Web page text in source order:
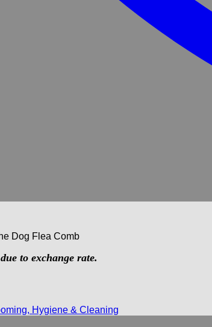
Dog Flea Comb
to exchange rate.
Hygiene & Cleaning